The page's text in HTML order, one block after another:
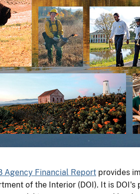
Agency Financial Report provides
of the Interior (DOI). It is